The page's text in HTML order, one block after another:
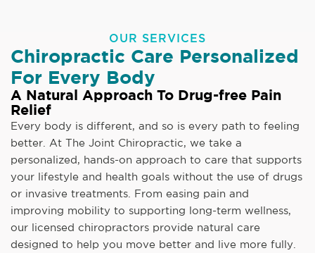
OUR SERVICES
Chiropractic Care Personalized
For Every Body
A Natural Approach To Drug-free Pain
Relief
Every body is different, and so is every path to feeling
better. At The Joint Chiropractic, we take a
personalized, hands-on approach to care that supports
your lifestyle and health goals without the use of drugs
or invasive treatments. From easing pain and
improving mobility to supporting long-term wellness,
our licensed chiropractors provide natural care
designed to help you move better and live more fully.